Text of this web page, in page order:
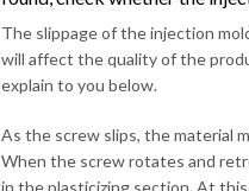
The slippage of the injection
will affect the quality of the
explain to you below.
As the screw slips, the material
When the screw rotates and
in the plasticizing section. At